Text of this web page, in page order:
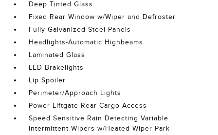
Deep Tinted Glass
Fixed Rear Window w/Wiper and Defroster
Fully Galvanized Steel Panels
Headlights-Automatic Highbeams
Laminated Glass
LED Brakelights
Lip Spoiler
Perimeter/Approach Lights
Power Liftgate Rear Cargo Access
Speed Sensitive Rain Detecting Variable
Intermittent Wipers w/Heated Wiper Park